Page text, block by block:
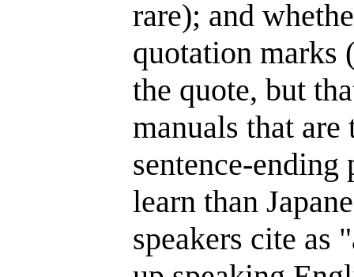
rare); and
quotation marks
the quote, but
manuals that
sentence-
learn than
speakers cite as